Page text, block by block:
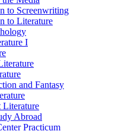
to Screenwriting
to Literature
I
and Fantasy
Literature
Abroad
Practicum